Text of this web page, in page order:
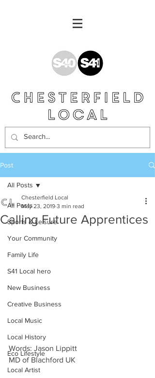
Post
All Posts
Sports & Leisure
Your Community
Family Life
S41 Local hero
New Business
Creative Business
Local Music
Local History
Eco Lifestyle
Local Artist
All Posts
Calling Future Apprentices
Chesterfield Local
May 23, 2019 3 min read
Words: Jason Lippitt
MD of Blachford UK